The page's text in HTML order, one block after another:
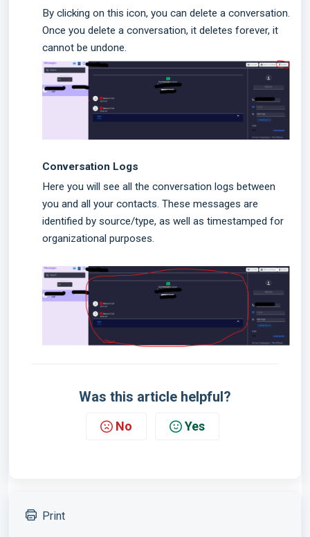
By clicking on this icon, you can delete a conversation.
Once you delete a conversation, it deletes forever, it
cannot be undone.
Conversation Logs
Here you will see all the conversation logs between
you and all your contacts. These messages are
identified by source/type, as well as timestamped for
organizational purposes.
Was this article helpful?
No Yes
Print